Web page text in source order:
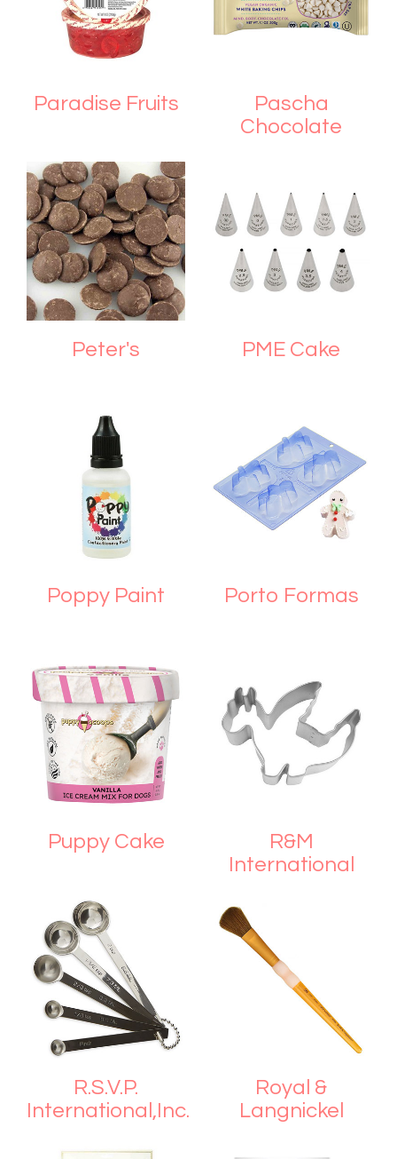
Paradise Fruits
Pascha
Chocolate
Peter's PME Cake
Poppy Paint Porto Formas
Puppy Cake
R&M
International
R.S.V.P.
International,Inc.
Royal &
Langnickel